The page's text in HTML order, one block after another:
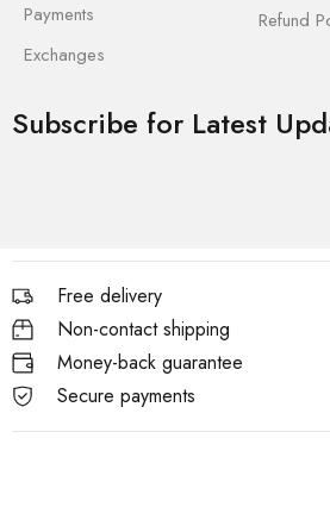
Payments
Exchanges
Refund
Subscribe for Latest
Free delivery
Non-contact shipping
Money-back guarantee
Secure payments